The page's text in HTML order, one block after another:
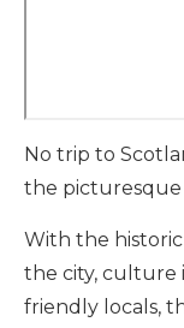
No trip to
the picturesque
With the
the city, culture
friendly locals,